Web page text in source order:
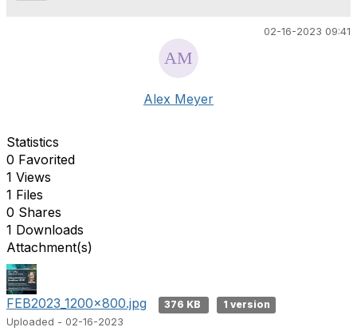
02-16-2023 09:41
Alex Meyer
Statistics
0 Favorited
1 Views
1 Files
0 Shares
1 Downloads
Attachment(s)
FEB2023_1200x800.jpg 376 KB
1 version
Uploaded - 02-16-2023